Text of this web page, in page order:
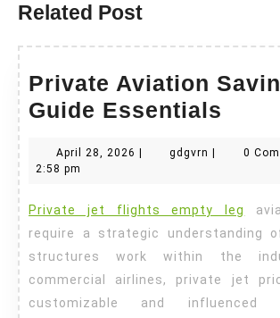
Related Post
Private Aviation
Guide Essentials
April 28, 2026 April
gdgvrn gdgvrn0
2:58 pm
Private jet flights empty leg
require a strategic understanding
structures work within the
commercial airlines, private jet
customizable and influenced